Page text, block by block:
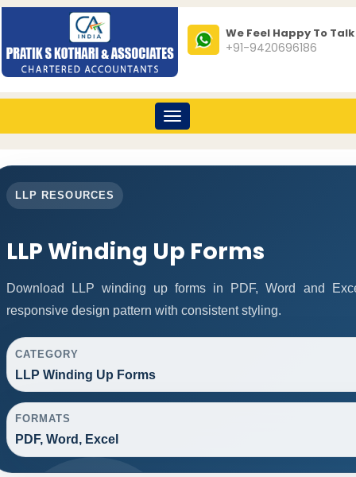
We Feel Happy To Talk
+91-9420696186
Toggle
navigation
LLP RESOURCES
LLP Winding Up Forms
Download LLP winding up forms in PDF, Word and
responsive design pattern with consistent styling.
CATEGORY
LLP Winding Up Forms
FORMATS
PDF, Word, Excel